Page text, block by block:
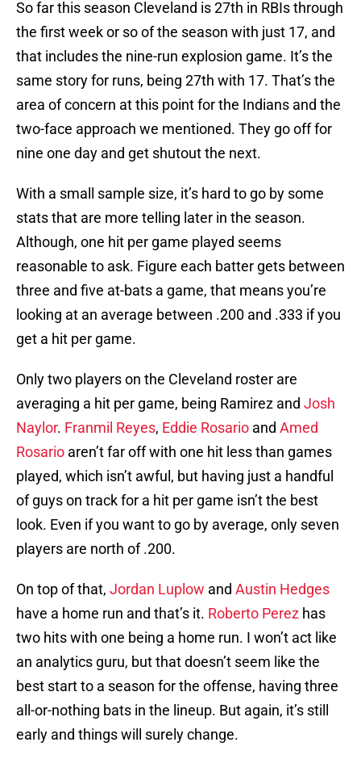
So far this season Cleveland is 27th in RBIs through
the first week or so of the season with just 17, and
that includes the nine-run explosion game. It’s the
same story for runs, being 27th with 17. That’s the
area of concern at this point for the Indians and the
two-face approach we mentioned. They go off for
nine one day and get shutout the next.
With a small sample size, it’s hard to go by some
stats that are more telling later in the season.
Although, one hit per game played seems
reasonable to ask. Figure each batter gets between
three and five at-bats a game, that means you’re
looking at an average between .200 and .333 if you
get a hit per game.
Only two players on the Cleveland roster are
averaging a hit per game, being Ramirez and Josh
Naylor. Franmil Reyes, Eddie Rosario and Amed
Rosario aren’t far off with one hit less than games
played, which isn’t awful, but having just a handful
of guys on track for a hit per game isn’t the best
look. Even if you want to go by average, only seven
players are north of .200.
On top of that, Jordan Luplow and Austin Hedges
have a home run and that’s it. Roberto Perez has
two hits with one being a home run. I won’t act like
an analytics guru, but that doesn’t seem like the
best start to a season for the offense, having three
all-or-nothing bats in the lineup. But again, it’s still
early and things will surely change.